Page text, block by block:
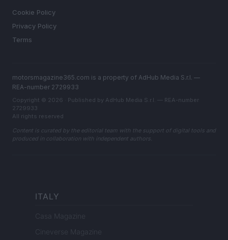
Cookie Policy
Privacy Policy
Terms
motorsmagazine365.com is a property of AdHub Media S.r.l. —
REA-number 2729933
Copyright © 2026 · Published by AdHub Media S.r.l. — REA-number
2729933
All rights reserved
Content is curated by the editorial team with the support of digital tools and
produced in collaboration with independent authors.
ITALY
Casa Magazine
Cineverse Magazine